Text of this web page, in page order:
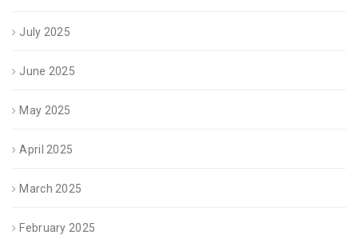
July 2025
June 2025
May 2025
April 2025
March 2025
February 2025